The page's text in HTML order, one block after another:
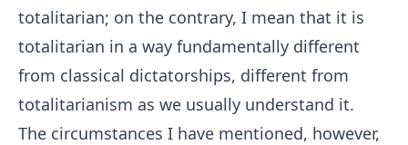
totalitarian; on the contrary, I mean that it is
totalitarian in a way fundamentally different
from classical dictatorships, different from
totalitarianism as we usually understand it.
The circumstances I have mentioned, however,